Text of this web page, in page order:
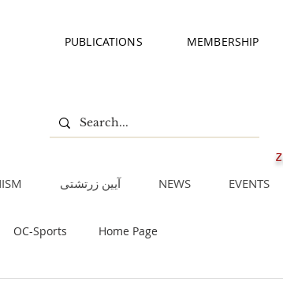
PUBLICATIONS MEMBERSHIP
آیین زرتشتی NEWS EVENTS
OC-Sports Home Page